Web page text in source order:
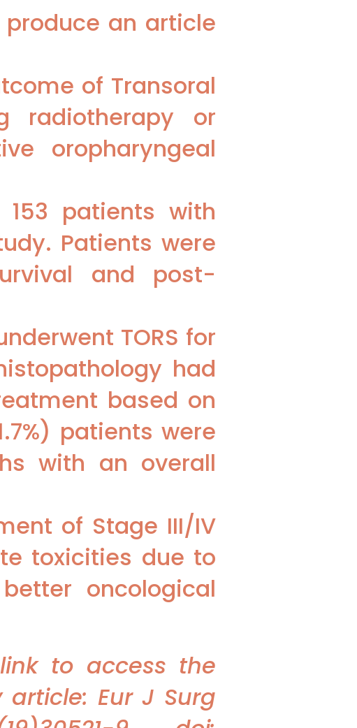
produce an article
of Transoral
radiotherapy or
oropharyngeal
153 patients with
Patients were
and post-
TORS for
had
based on
patients were
with an overall
of Stage III/IV
toxicities due to
oncological
to access the
Eur J Surg